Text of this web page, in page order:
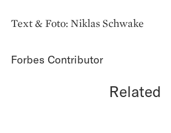
Text & Foto: Niklas Schwake
Forbes Contributor
Related